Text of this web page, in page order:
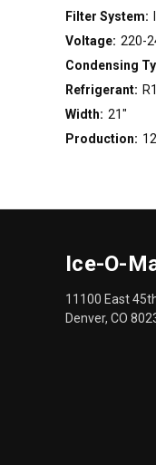
Filter System:
Voltage: 220-
Condensing
Refrigerant:
Width: 21"
Production:
Ice-O-
11100 East
Denver, CO